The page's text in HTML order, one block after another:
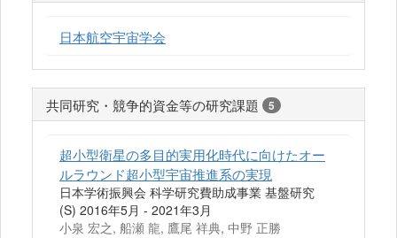
日本航空宇宙学会
共同研究・競争的資金等の研究課題 5
超小型衛星の多目的実用化時代に向けたオー
ルラウンド超小型宇宙推進系の実現
日本学術振興会 科学研究費助成事業 基盤研究
(S) 2016年5月 - 2021年3月
小泉 宏之, 船瀬 龍, 鷹尾 祥典, 中野 正勝